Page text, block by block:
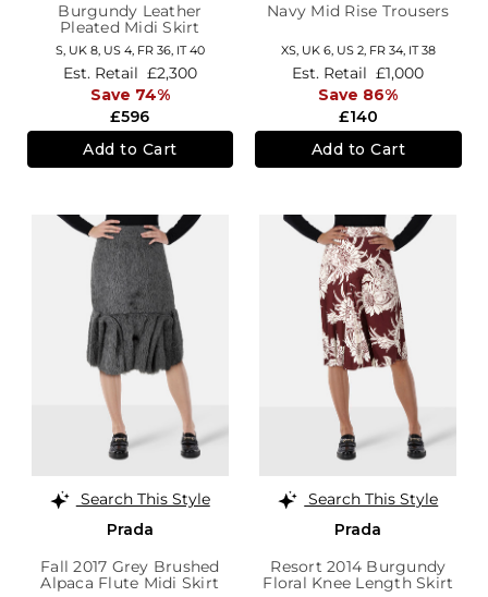
Burgundy Leather
Pleated Midi Skirt
S, UK 8, US 4, FR 36, IT 40
£596
Est. Retail £2,300
Save 74%
Add to Cart
Navy Mid Rise Trousers
XS, UK 6, US 2, FR 34, IT 38
£140
Est. Retail £1,000
Save 86%
Add to Cart
Search This Style
Prada
Fall 2017 Grey Brushed
Alpaca Flute Midi Skirt
Search This Style
Prada
Resort 2014 Burgundy
Floral Knee Length Skirt